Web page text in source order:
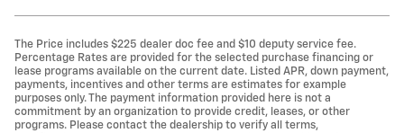
The Price includes $225 dealer doc fee and $10 deputy service fee.
Percentage Rates are provided for the selected purchase financing or
lease programs available on the current date. Listed APR, down payment,
payments, incentives and other terms are estimates for example
purposes only. The payment information provided here is not a
commitment by an organization to provide credit, leases, or other
programs. Please contact the dealership to verify all terms,